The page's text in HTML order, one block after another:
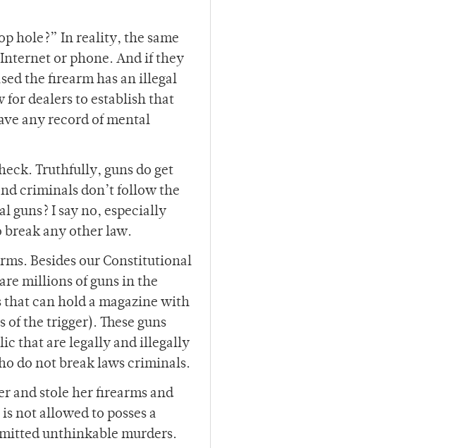
hole?” In reality, the same
or phone. And if they
the firearm has an illegal
for dealers to establish that
any record of mental
Truthfully, guns do get
criminals don’t follow the
guns? I say no, especially
break any other law.
Besides our Constitutional
millions of guns in the
that can hold a magazine with
the trigger). These guns
that are legally and illegally
do not break laws criminals.
and stole her firearms and
not allowed to posses a
unthinkable murders.